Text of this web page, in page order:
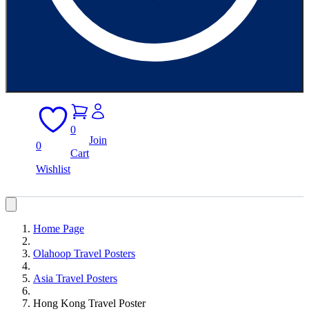
0
Wishlist
0
Cart
Join
Home Page
Olahoop Travel Posters
Asia Travel Posters
Hong Kong Travel Poster